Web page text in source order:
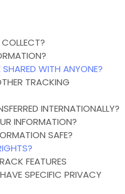
WITH ANYONE?
TRACKING
INTERNATIONALLY?
INFORMATION?
SAFE?
FEATURES
SPECIFIC PRIVACY